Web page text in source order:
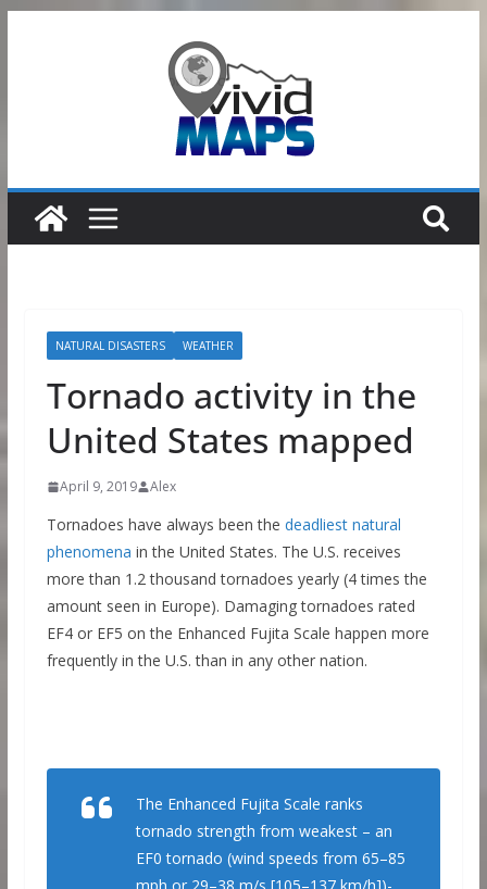
NATURAL DISASTERS WEATHER
Tornado activity in the
United States mapped
April 9, 2019 Alex
Tornadoes have always been the deadliest natural
phenomena in the United States. The U.S. receives
more than 1.2 thousand tornadoes yearly (4 times the
amount seen in Europe). Damaging tornadoes rated
EF4 or EF5 on the Enhanced Fujita Scale happen more
frequently in the U.S. than in any other nation.
The Enhanced Fujita Scale ranks
tornado strength from weakest – an
EF0 tornado (wind speeds from 65–85